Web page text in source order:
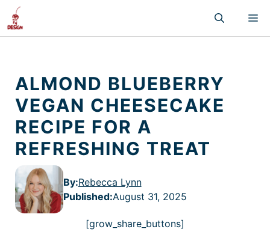
Skip
content
ALMOND BLUEBERRY
VEGAN CHEESECAKE
RECIPE FOR A
REFRESHING TREAT
By:Rebecca Lynn
Published:August 31, 2025
[grow_share_buttons]